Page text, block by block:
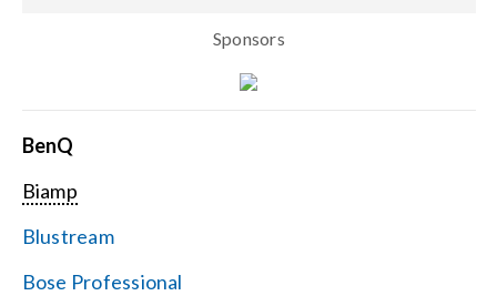
Sponsors
BenQ
Biamp
Blustream
Bose Professional